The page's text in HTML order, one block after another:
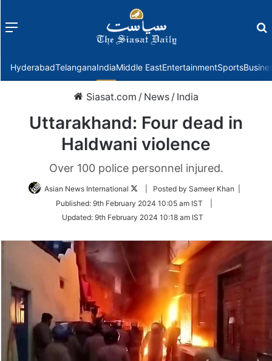
Menu
HyderabadTelanganaIndiaMiddle EastEntertainmentSports
Siasat.com / News / India
Uttarakhand: Four dead in
Haldwani violence
Over 100 police personnel injured.
Asian News International
Follow
Twitter
| Posted by Sameer Khan |
Published: 9th February 2024 10:05 am IST
Updated: 9th February 2024 10:18 am IST